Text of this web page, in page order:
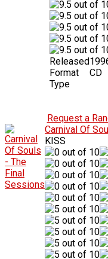
Released
Format
CD
Type
Request a
Carnival Of
KISS